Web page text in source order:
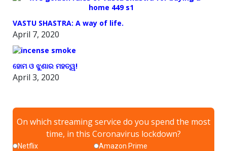
VASTU SHASTRA: A way of life.
April 7, 2020
ହୋମ ଓ ଝୁଣାର ମହତ୍ୱ!
April 3, 2020
On which streaming service do you spend the most
time, in this Coronavirus lockdown?
Netflix
Amazon Prime